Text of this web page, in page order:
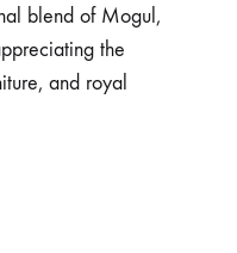
blend of Mogul,
the
and royal